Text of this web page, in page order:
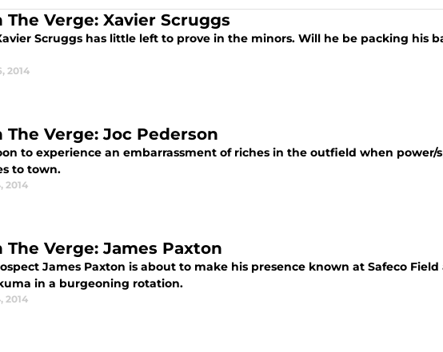
The Verge: Xavier Scruggs
Scruggs has little left to prove in the minors. Will he be packing his
2014
The Verge: Joc Pederson
to experience an embarrassment of riches in the outfield when power/
to town.
2014
The Verge: James Paxton
James Paxton is about to make his presence known at Safeco Field
in a burgeoning rotation.
2014